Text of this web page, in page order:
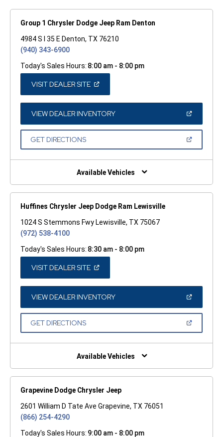
Group 1 Chrysler Dodge Jeep Ram Denton
4984 S I 35 E Denton, TX 76210
(940) 343-6900
Today's Sales Hours: 8:00 am - 8:00 pm
VISIT DEALER SITE(OPEN
A
NEW
WINDOW)
VIEW DEALER INVENTORY(OPEN
A
GET DIRECTIONS(OPEN
NEW
Available Vehicles
Huffines Chrysler Jeep Dodge Ram Lewisville
1024 S Stemmons Fwy Lewisville, TX 75067
(972) 538-4100
Today's Sales Hours: 8:30 am - 8:00 pm
VISIT DEALER SITE(OPEN
A
NEW
WINDOW)
VIEW DEALER INVENTORY(OPEN
A
GET DIRECTIONS(OPEN
NEW
Available Vehicles
Grapevine Dodge Chrysler Jeep
2601 William D Tate Ave Grapevine, TX 76051
(866) 254-4290
Today's Sales Hours: 9:00 am - 8:00 pm